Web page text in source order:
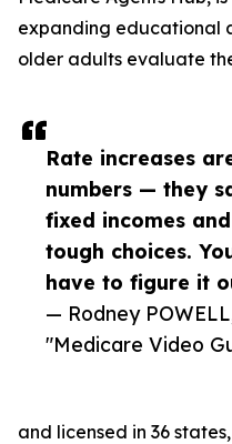
Rate increases
numbers — they
fixed incomes
tough choices.
have to figure it
— Rodney
"Medicare Video
expanding educational
older adults evaluate
and licensed in 36